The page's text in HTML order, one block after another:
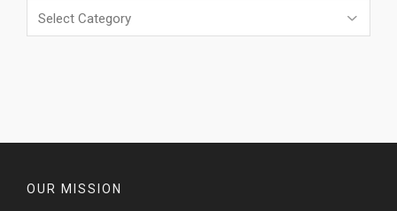
OUR MISSION